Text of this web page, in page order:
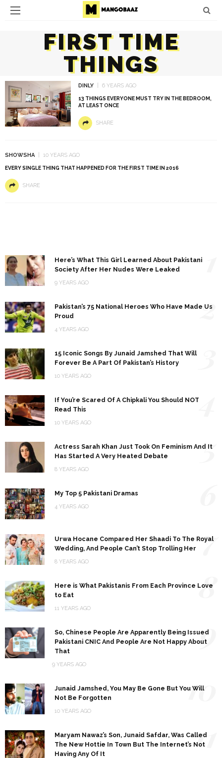
FIRST TIME
THINGS
DINLY 6 YEARS AGO
13 THINGS EVERYONE MUST TRY IN THE BEDROOM,
AT LEAST ONCE
SHARE
SHOWSHA 10 YEARS AGO
EVERY SINGLE THING THAT HAPPENED FOR THE FIRST TIME IN 2016
SHARE
Here’s What This Girl Learned About Pakistani
Society After Her Nudes Were Leaked
9 YEARS AGO
Pakistan’s 75 National Heroes Who Have Made Us
Proud
4 YEARS AGO
2
15 Iconic Songs By Junaid Jamshed That Will
Forever Be A Part Of Pakistan’s History
10 YEARS AGO
If You’re Scared Of A Chipkali You Should NOT
Read This
10 YEARS AGO
Actress Sarah Khan Just Took On Feminism And It
Has Started A Very Heated Debate
8 YEARS AGO
5
My Top 5 Pakistani Dramas
4 YEARS AGO
Urwa Hocane Compared Her Shaadi To The Royal
Wedding, And People Can’t Stop Trolling Her
8 YEARS AGO
7
Here is What Pakistanis From Each Province Love
to Eat
11 YEARS AGO
8
So, Chinese People Are Apparently Being Issued
Pakistani CNIC And People Are Not Happy About
That
9 YEARS AGO
9
Junaid Jamshed, You May Be Gone But You Will
Not Be Forgotten
10 YEARS AGO
10
Maryam Nawaz’s Son, Junaid Safdar, Was Called
The New Hottie In Town But The Internet’s Not
Having Any Of It
11